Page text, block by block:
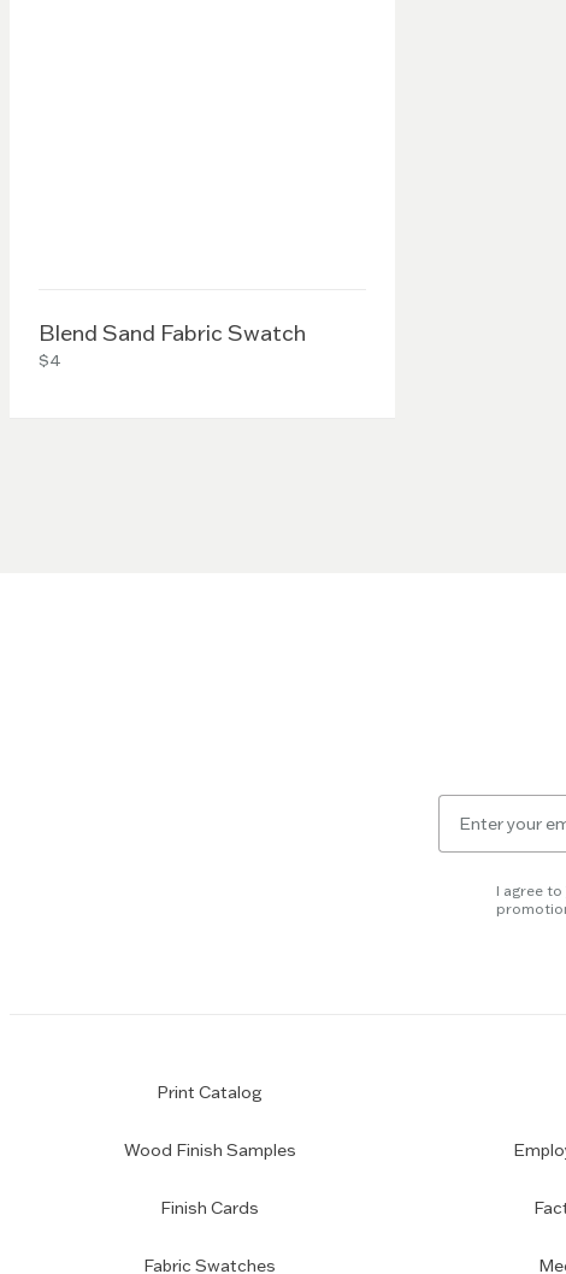
Blend Sand Fabric Swatch
$4
newsletter
subscription
I agree to
Print Catalog
Wood Finish Samples
Finish Cards
Fabric Swatches